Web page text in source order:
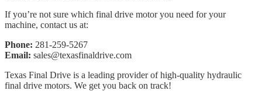
If you’re not sure which final drive motor you need for your
machine, contact us at:
Phone: 281-259-5267
Email: sales@texasfinaldrive.com
Texas Final Drive is a leading provider of high-quality hydraulic
final drive motors. We get you back on track!